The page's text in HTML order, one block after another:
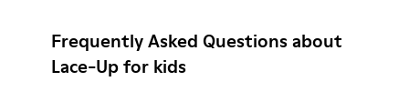
Frequently Asked Questions about
Lace-Up for kids